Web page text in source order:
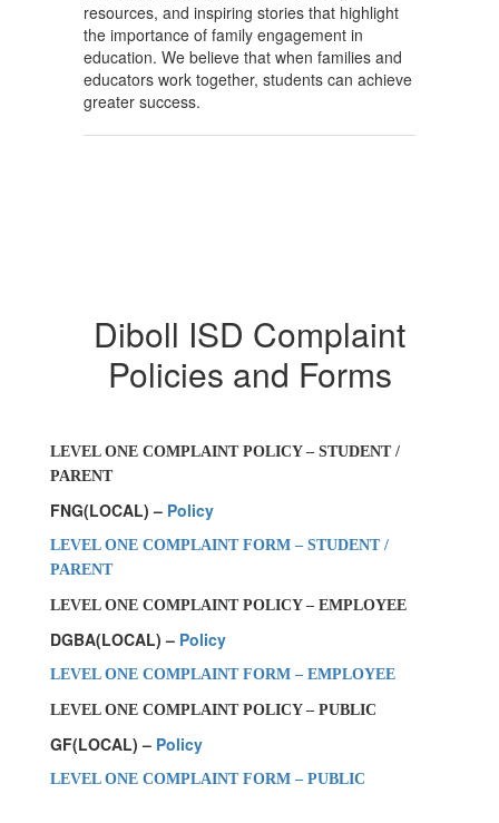
resources, and inspiring stories that highlight
the importance of family engagement in
education. We believe that when families and
educators work together, students can achieve
greater success.
Diboll ISD Complaint
Policies and Forms
LEVEL ONE COMPLAINT POLICY – STUDENT /
PARENT
FNG(LOCAL) – Policy
LEVEL ONE COMPLAINT FORM – STUDENT /
PARENT
LEVEL ONE COMPLAINT POLICY – EMPLOYEE
DGBA(LOCAL) – Policy
LEVEL ONE COMPLAINT FORM – EMPLOYEE
LEVEL ONE COMPLAINT POLICY – PUBLIC
GF(LOCAL) – Policy
LEVEL ONE COMPLAINT FORM – PUBLIC